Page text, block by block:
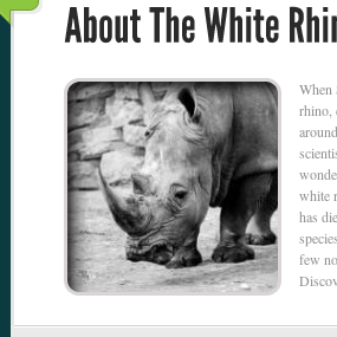
When
rhino,
white
has
few